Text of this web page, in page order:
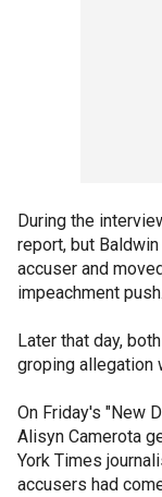
During the
report, but
accuser and
impeachment push.
Later that day,
groping allegation
On Friday's "New
Alisyn Camerota
York Times
accusers had